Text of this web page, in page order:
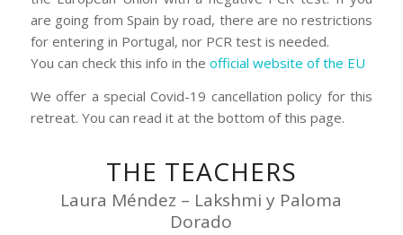
are going from Spain by road, there are no restrictions
for entering in Portugal, nor PCR test is needed.
You can check this info in the official website of the EU
We offer a special Covid-19 cancellation policy for this
retreat. You can read it at the bottom of this page.
THE TEACHERS
Laura Méndez – Lakshmi y Paloma
Dorado